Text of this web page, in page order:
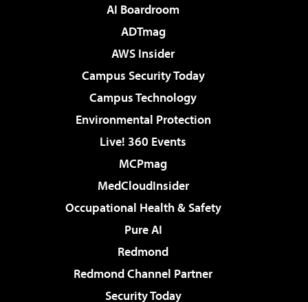
AI Boardroom
ADTmag
AWS Insider
Campus Security Today
Campus Technology
Environmental Protection
Live! 360 Events
MCPmag
MedCloudInsider
Occupational Health & Safety
Pure AI
Redmond
Redmond Channel Partner
Security Today